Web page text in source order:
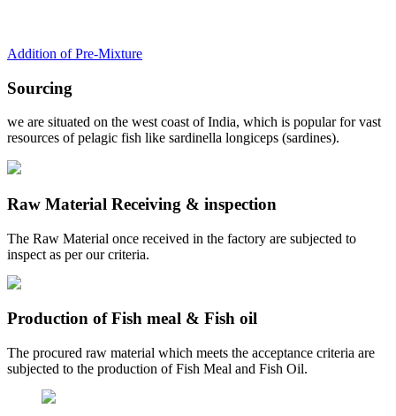
Addition of Pre-Mixture
Sourcing
we are situated on the west coast of India, which is popular for vast
resources of pelagic fish like sardinella longiceps (sardines).
Raw Material Receiving & inspection
The Raw Material once received in the factory are subjected to
inspect as per our criteria.
Production of Fish meal & Fish oil
The procured raw material which meets the acceptance criteria are
subjected to the production of Fish Meal and Fish Oil.